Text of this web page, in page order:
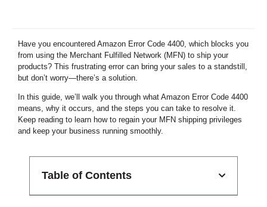
Have you encountered Amazon Error Code 4400, which blocks you
from using the Merchant Fulfilled Network (MFN) to ship your
products? This frustrating error can bring your sales to a standstill,
but don’t worry—there’s a solution.
In this guide, we’ll walk you through what Amazon Error Code 4400
means, why it occurs, and the steps you can take to resolve it.
Keep reading to learn how to regain your MFN shipping privileges
and keep your business running smoothly.
Table of Contents